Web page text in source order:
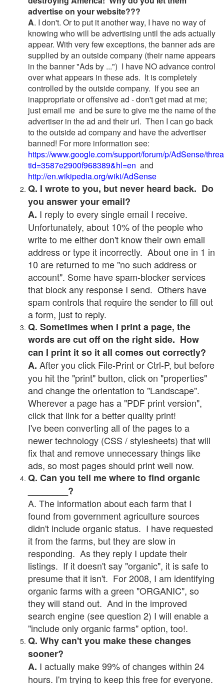
advertise on your website???
A. I don't. Or to put it another way, I have no way of
knowing who will be advertising until the ads actually
appear. With very few exceptions, the banner ads are
supplied by an outside company (their name appears
in the banner "Ads by ...") I have NO advance control
over what appears in these ads. It is completely
controlled by the outside company. If you see an
inappropriate or offensive ad - don't get mad at me;
just email me and be sure to give me the name of the
advertiser in the ad and their url. Then I can go back
to the outside ad company and have the advertiser
banned! For more information see:
https://www.google.com/support/forum/p/AdSense/
tid=3587e2900f968389&hl=en and
http://en.wikipedia.org/wiki/AdSense
Q. I wrote to you, but never heard back. Do
you answer your email?
A. I reply to every single email I receive.
Unfortunately, about 10% of the people who
write to me either don't know their own email
address or type it incorrectly. About one in 1 in
10 are returned to me "no such address or
account". Some have spam-blocker services
that block any response I send. Others have
spam controls that require the sender to fill out
a form, just to reply.
Q. Sometimes when I print a page, the
words are cut off on the right side. How
can I print it so it all comes out correctly?
A. After you click File-Print or Ctrl-P, but before
you hit the "print" button, click on "properties"
and change the orientation to "Landscape".
Wherever a page has a "PDF print version",
click that link for a better quality print!
I've been converting all of the pages to a
newer technology (CSS / stylesheets) that will
fix that and remove unnecessary things like
ads, so most pages should print well now.
Q. Can you tell me where to find organic
________?
A. The information about each farm that I
found from government agriculture sources
didn't include organic status. I have requested
it from the farms, but they are slow in
responding. As they reply I update their
listings. If it doesn't say "organic", it is safe to
presume that it isn't. For 2008, I am identifying
organic farms with a green "ORGANIC", so
they will stand out. And in the improved
search engine (see question 2) I will enable a
"include only organic farms" option, too!.
Q. Why can't you make these changes
sooner?
A. I actually make 99% of changes within 24
hours. I'm trying to keep this free for everyone.